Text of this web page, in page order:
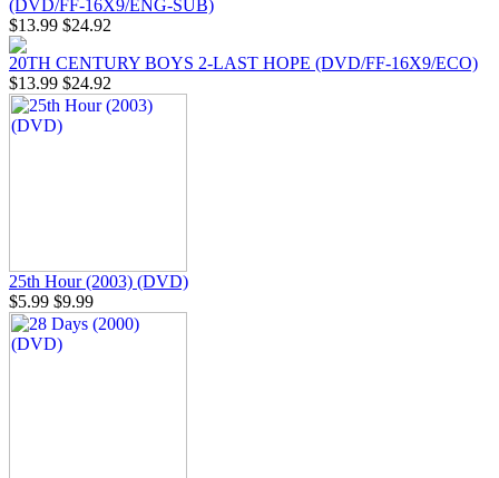
(DVD/FF-16X9/ENG-SUB)
$13.99 $24.92
20TH CENTURY BOYS 2-LAST HOPE (DVD/FF-16X9/ECO)
$13.99 $24.92
25th Hour (2003) (DVD)
$5.99 $9.99